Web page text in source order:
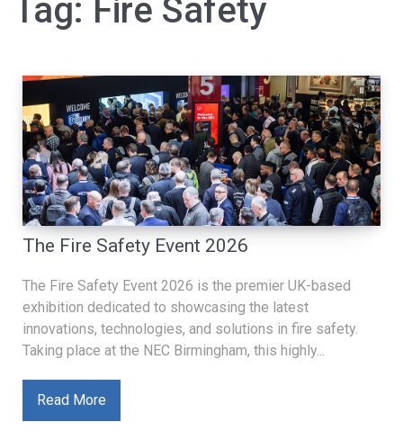
Tag: Fire Safety
The Fire Safety Event 2026
The Fire Safety Event 2026 is the premier UK-based
exhibition dedicated to showcasing the latest
innovations, technologies, and solutions in fire safety.
Taking place at the NEC Birmingham, this highly...
Read More